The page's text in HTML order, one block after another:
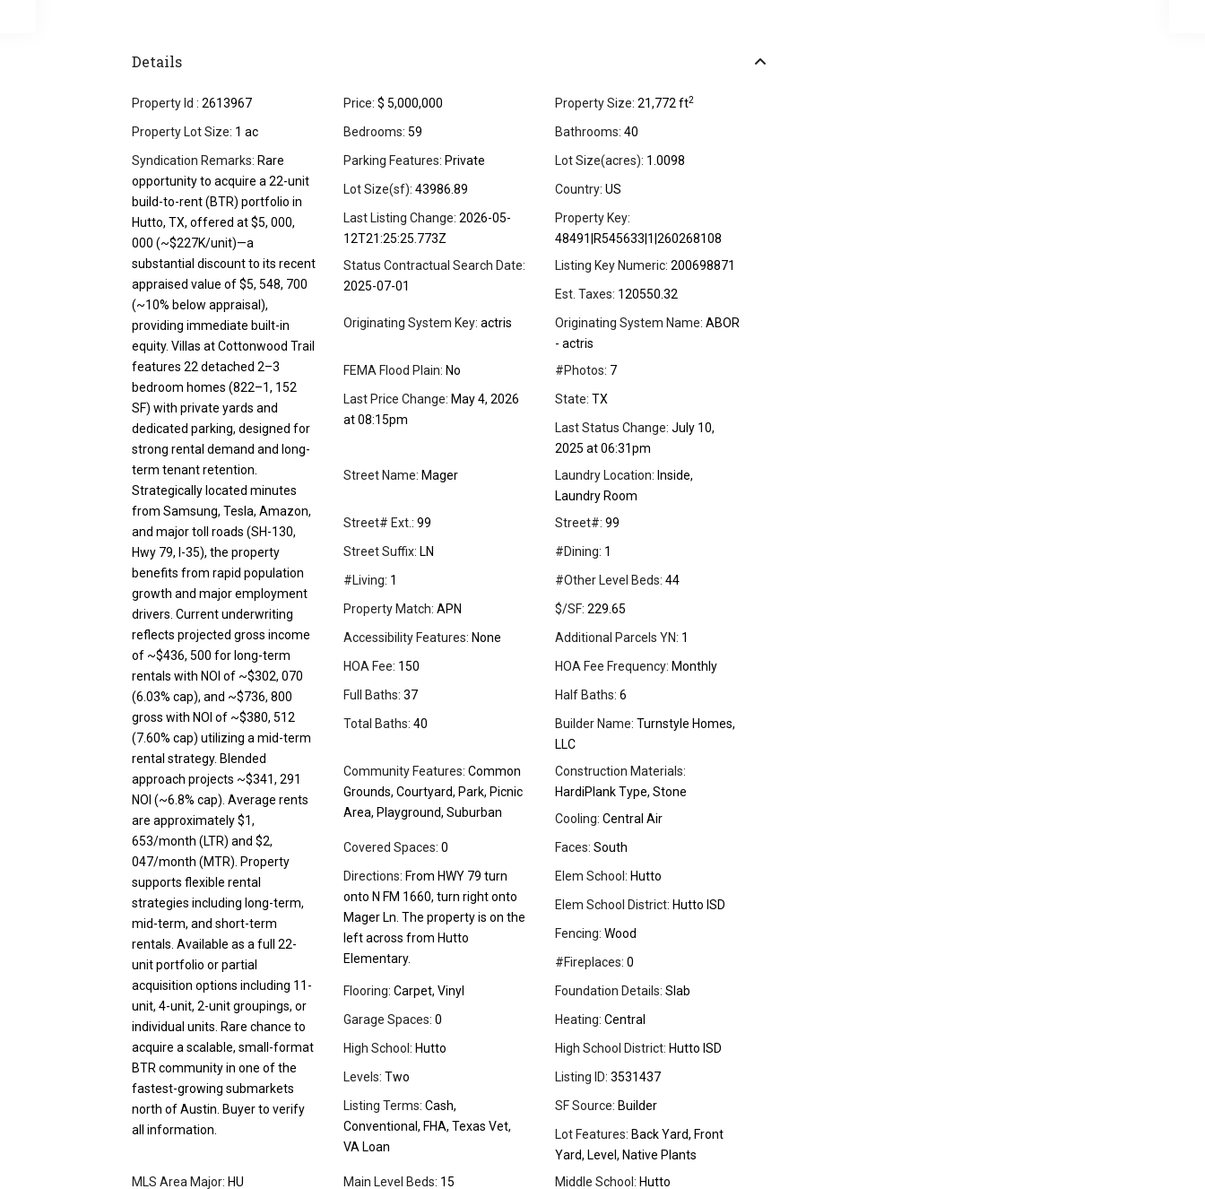
Details
Property Id : 2613967 Price: $ 5,000,000 Property Size: 21,772 ft2
Property Lot Size: 1 ac Bedrooms: 59 Bathrooms: 40
Syndication Remarks: Rare
opportunity to acquire a 22-unit
build-to-rent (BTR) portfolio in
Hutto, TX, offered at $5, 000,
000 (~$227K/unit)—a
substantial discount to its recent
appraised value of $5, 548, 700
(~10% below appraisal),
providing immediate built-in
equity. Villas at Cottonwood Trail
features 22 detached 2–3
bedroom homes (822–1, 152
SF) with private yards and
dedicated parking, designed for
strong rental demand and long-
term tenant retention.
Strategically located minutes
from Samsung, Tesla, Amazon,
and major toll roads (SH-130,
Hwy 79, I-35), the property
benefits from rapid population
growth and major employment
drivers. Current underwriting
reflects projected gross income
of ~$436, 500 for long-term
rentals with NOI of ~$302, 070
(6.03% cap), and ~$736, 800
gross with NOI of ~$380, 512
(7.60% cap) utilizing a mid-term
rental strategy. Blended
approach projects ~$341, 291
NOI (~6.8% cap). Average rents
are approximately $1,
653/month (LTR) and $2,
047/month (MTR). Property
supports flexible rental
strategies including long-term,
mid-term, and short-term
rentals. Available as a full 22-
unit portfolio or partial
acquisition options including 11-
unit, 4-unit, 2-unit groupings, or
individual units. Rare chance to
acquire a scalable, small-format
BTR community in one of the
fastest-growing submarkets
north of Austin. Buyer to verify
all information.
Parking Features: Private Lot Size(acres): 1.0098
Lot Size(sf): 43986.89 Country: US
Last Listing Change: 2026-05-
12T21:25:25.773Z
Property Key:
48491|R545633|1|260268108
Status Contractual Search Date:
2025-07-01
Listing Key Numeric: 200698871
Est. Taxes: 120550.32
Originating System Key: actris Originating System Name: ABOR
- actris
FEMA Flood Plain: No #Photos: 7
Last Price Change: May 4, 2026
at 08:15pm
State: TX
Last Status Change: July 10,
2025 at 06:31pm
Street Name: Mager Laundry Location: Inside,
Laundry Room
Street# Ext.: 99 Street#: 99
Street Suffix: LN #Dining: 1
#Living: 1 #Other Level Beds: 44
Property Match: APN $/SF: 229.65
Accessibility Features: None Additional Parcels YN: 1
HOA Fee: 150 HOA Fee Frequency: Monthly
Full Baths: 37 Half Baths: 6
Total Baths: 40 Builder Name: Turnstyle Homes,
LLC
Community Features: Common
Grounds, Courtyard, Park, Picnic
Area, Playground, Suburban
Construction Materials:
HardiPlank Type, Stone
Cooling: Central Air
Covered Spaces: 0 Faces: South
Directions: From HWY 79 turn
onto N FM 1660, turn right onto
Mager Ln. The property is on the
left across from Hutto
Elementary.
Elem School: Hutto
Elem School District: Hutto ISD
Fencing: Wood
#Fireplaces: 0
Flooring: Carpet, Vinyl Foundation Details: Slab
Garage Spaces: 0 Heating: Central
High School: Hutto High School District: Hutto ISD
Levels: Two Listing ID: 3531437
Listing Terms: Cash,
Conventional, FHA, Texas Vet,
VA Loan
SF Source: Builder
Lot Features: Back Yard, Front
Yard, Level, Native Plants
MLS Area Major: HU Main Level Beds: 15 Middle School: Hutto